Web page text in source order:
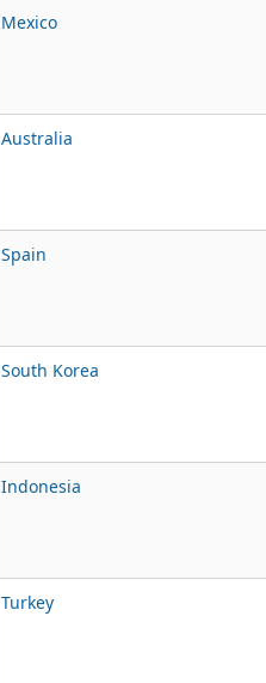
Mexico
Australia
Spain
South Korea
Indonesia
Turkey